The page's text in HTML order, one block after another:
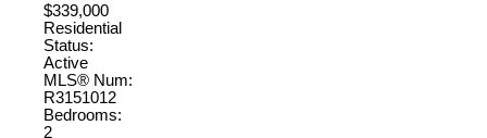
$339,000
Residential
Status:
Active
MLS® Num:
R3151012
Bedrooms:
2